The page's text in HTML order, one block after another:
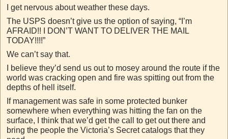
I get nervous about weather these days.
The USPS doesn’t give us the option of saying, “I’m
AFRAID!! I DON’T WANT TO DELIVER THE MAIL
TODAY!!!!”
We can’t say that.
I believe they’d send us out to mosey around the route if the
world was cracking open and fire was spitting out from the
depths of hell itself.
If management was safe in some protected bunker
somewhere when everything was hitting the fan on the
surface, I think that we’d get the call to get out there and
bring the people the Victoria’s Secret catalogs that they